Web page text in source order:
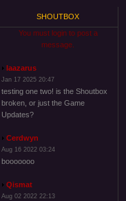
SHOUTBOX
You must login to post a
message.
laazarus
Jan 17 2025 20:47
testing one two! is the Shoutbox
broken, or just the Game
Updates?
Cerdwyn
Aug 16 2022 03:24
booooooo
Qismat
Aug 02 2022 22:13